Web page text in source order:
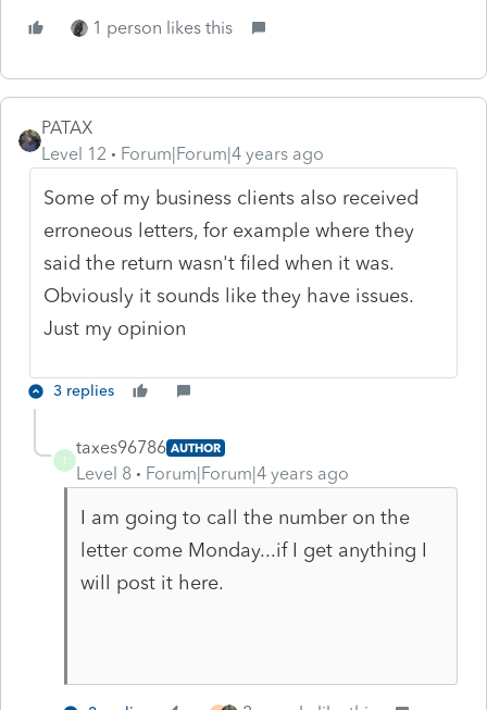
1 person likes this
PATAX
Level 12
Forum|Forum|4 years ago
Some of my business clients also received
erroneous letters, for example where they
said the return wasn't filed when it was.
Obviously it sounds like they have issues.
Just my opinion
3 replies
T
taxes96786 AUTHOR
Level 8 Forum|Forum|4 years ago
I am going to call the number on the
letter come Monday...if I get anything I
will post it here.